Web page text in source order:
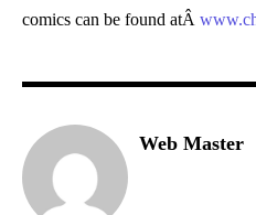
comics can be found atÂ
Web Master